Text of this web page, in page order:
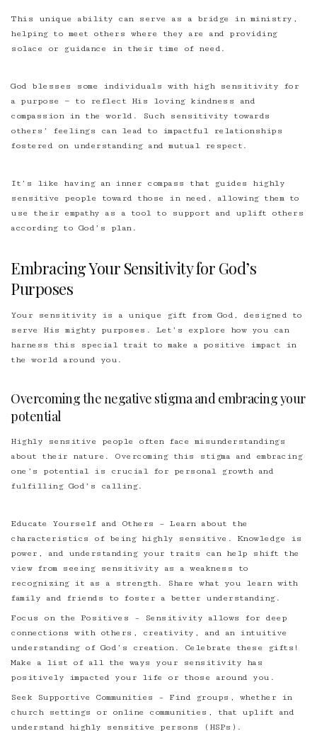
This unique ability can serve as a bridge in ministry,
helping to meet others where they are and providing
solace or guidance in their time of need.
God blesses some individuals with high sensitivity for
a purpose — to reflect His loving kindness and
compassion in the world. Such sensitivity towards
others’ feelings can lead to impactful relationships
fostered on understanding and mutual respect.
It’s like having an inner compass that guides highly
sensitive people toward those in need, allowing them to
use their empathy as a tool to support and uplift others
according to God’s plan.
Embracing Your Sensitivity for God’s
Purposes
Your sensitivity is a unique gift from God, designed to
serve His mighty purposes. Let’s explore how you can
harness this special trait to make a positive impact in
the world around you.
Overcoming the negative stigma and embracing your
potential
Highly sensitive people often face misunderstandings
about their nature. Overcoming this stigma and embracing
one’s potential is crucial for personal growth and
fulfilling God’s calling.
Educate Yourself and Others – Learn about the
characteristics of being highly sensitive. Knowledge is
power, and understanding your traits can help shift the
view from seeing sensitivity as a weakness to
recognizing it as a strength. Share what you learn with
family and friends to foster a better understanding.
Focus on the Positives – Sensitivity allows for deep
connections with others, creativity, and an intuitive
understanding of God’s creation. Celebrate these gifts!
Make a list of all the ways your sensitivity has
positively impacted your life or those around you.
Seek Supportive Communities – Find groups, whether in
church settings or online communities, that uplift and
understand highly sensitive persons (HSPs).